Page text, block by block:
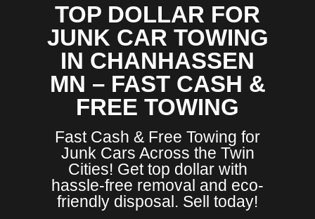
TOP DOLLAR FOR
JUNK CAR TOWING
IN CHANHASSEN
MN – FAST CASH &
FREE TOWING
Fast Cash & Free Towing for
Junk Cars Across the Twin
Cities! Get top dollar with
hassle-free removal and eco-
friendly disposal. Sell today!